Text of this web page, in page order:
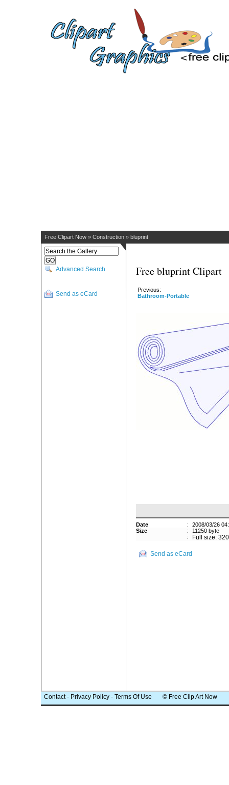
Free Clipart Now » Construction » bluprint
Advanced Search
Send as eCard
Free bluprint Clipart
Previous:
Bathroom-Portable
Date :
2008/03/26
Size
:
11250 byte
:
Full size:
Send as eCard
Contact- Privacy Policy - Terms Of Use © Free Clip Art Now